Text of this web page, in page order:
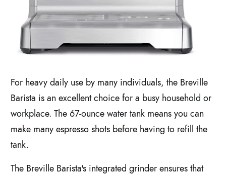
For heavy daily use by many individuals, the Breville
Barista is an excellent choice for a busy household or
workplace. The 67-ounce water tank means you can
make many espresso shots before having to refill the
tank.
The Breville Barista's integrated grinder ensures that